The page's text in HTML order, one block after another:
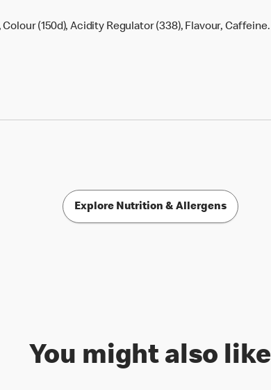
(150d), Acidity Regulator (338), Flavour, Caffeine.
Explore Nutrition & Allergens
You might also like